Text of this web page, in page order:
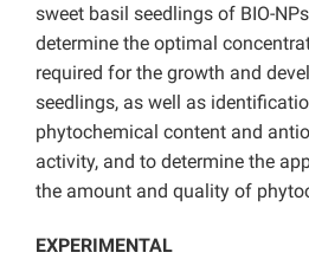
sweet basil seedlings of BIO-
determine the optimal
required for the growth and
seedlings, as well as
phytochemical content and
activity, and to determine the
the amount and quality of
EXPERIMENTAL